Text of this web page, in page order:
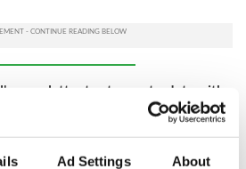
Ad Settings About
newsletter to stay up-to-date with